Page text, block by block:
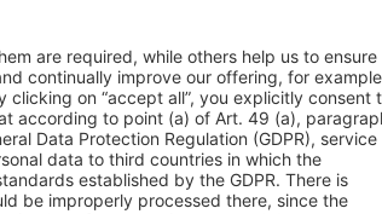
About Us
Fraport AG
Business at the Airport